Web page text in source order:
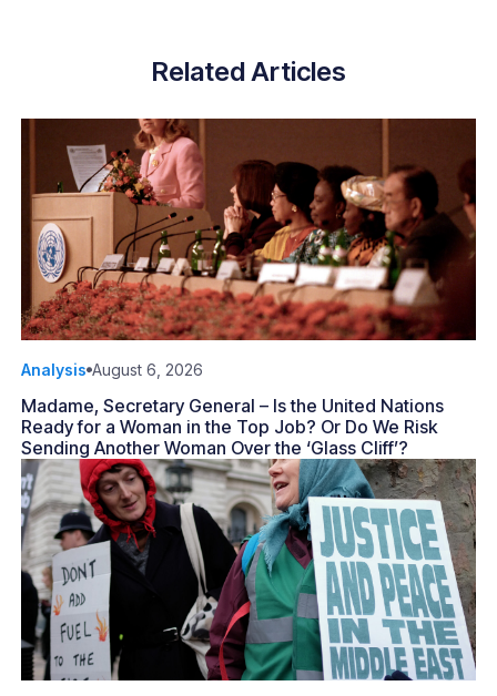
Related Articles
Analysis August 6, 2026
Madame, Secretary General – Is the United Nations
Ready for a Woman in the Top Job? Or Do We Risk
Sending Another Woman Over the ‘Glass Cliff’?